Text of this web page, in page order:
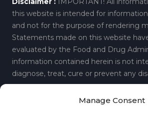
Manage Consent
this website is intended for
and not for the purpose of rendering
Statements made on this website
evaluated by the Food and Drug
information contained herein is not
diagnose, treat, cure or prevent any
© 2019 Regenerative Spine and Joint Center.